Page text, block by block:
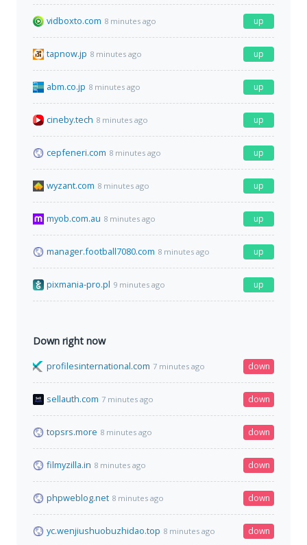
vidboxto.com 8 minutes ago up
tapnow.jp 8 minutes ago up
abm.co.jp 8 minutes ago up
cineby.tech 8 minutes ago up
cepfeneri.com 8 minutes ago up
wyzant.com 8 minutes ago up
myob.com.au 8 minutes ago up
manager.football7080.com 8 minutes ago up
pixmania-pro.pl 9 minutes ago up
Down right now
profilesinternational.com 7 minutes ago down
sellauth.com 7 minutes ago down
topsrs.more 8 minutes ago down
filmyzilla.in 8 minutes ago down
phpweblog.net 8 minutes ago down
yc.wenjiushuobuzhidao.top 8 minutes ago down